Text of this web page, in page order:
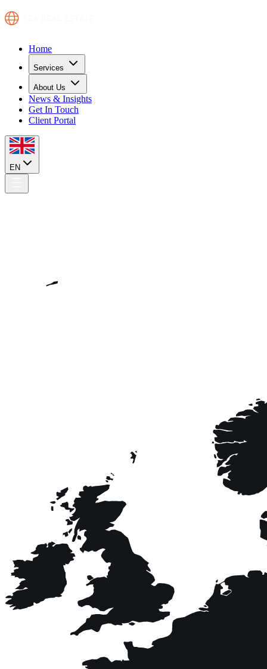
Home
Services
About Us
News & Insights
Get In Touch
Client Portal
EN